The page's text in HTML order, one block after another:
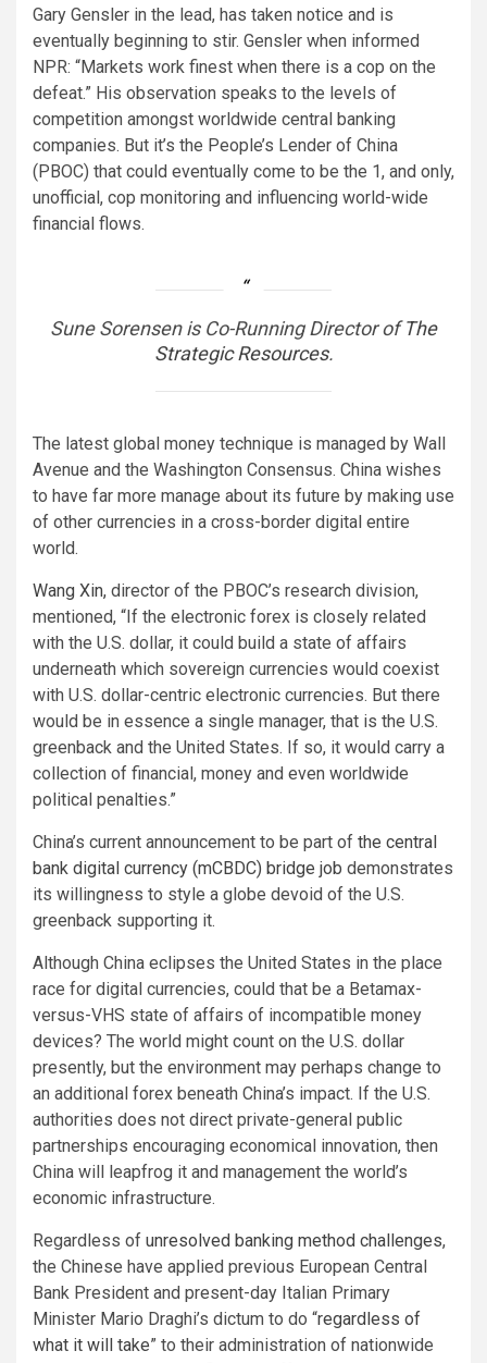
Gary Gensler in the lead, has taken notice and is
eventually beginning to stir. Gensler when informed
NPR: “Markets work finest when there is a cop on the
defeat.” His observation speaks to the levels of
competition amongst worldwide central banking
companies. But it’s the People’s Lender of China
(PBOC) that could eventually come to be the 1, and only,
unofficial, cop monitoring and influencing world-wide
financial flows.
Sune Sorensen is Co-Running Director ofThe
Strategic Resources.
The latest global money technique is managed by Wall
Avenue and the Washington Consensus. China wishes
to have far more manage about its future by making use
of other currencies in a cross-border digital entire
world.
Wang Xin, director of the PBOC’s research division,
mentioned, “If the electronic forex is closely related
with the U.S. dollar, it could build a state of affairs
underneath which sovereign currencies would coexist
with U.S. dollar-centric electronic currencies. But there
would be in essence a single manager, that is the U.S.
greenback and the United States. If so, it would carry a
collection of financial, money and even worldwide
political penalties.”
China’s current announcement to be part of the central
bank digital currency (mCBDC) bridge job demonstrates
its willingness to style a globe devoid of the U.S.
greenback supporting it.
Although China eclipses the United States in the place
race for digital currencies, could that be a Betamax-
versus-VHS state of affairs of incompatible money
devices? The world might count on the U.S. dollar
presently, but the environment may perhaps change to
an additional forex beneath China’s impact. If the U.S.
authorities does not direct private-general public
partnerships encouraging economical innovation, then
China will leapfrog it and management the world’s
economic infrastructure.
Regardless of unresolved banking method challenges,
the Chinese have applied previous European Central
Bank President and present-day Italian Primary
Minister Mario Draghi’s dictum to do “regardless of
what it will take” to their administration of nationwide